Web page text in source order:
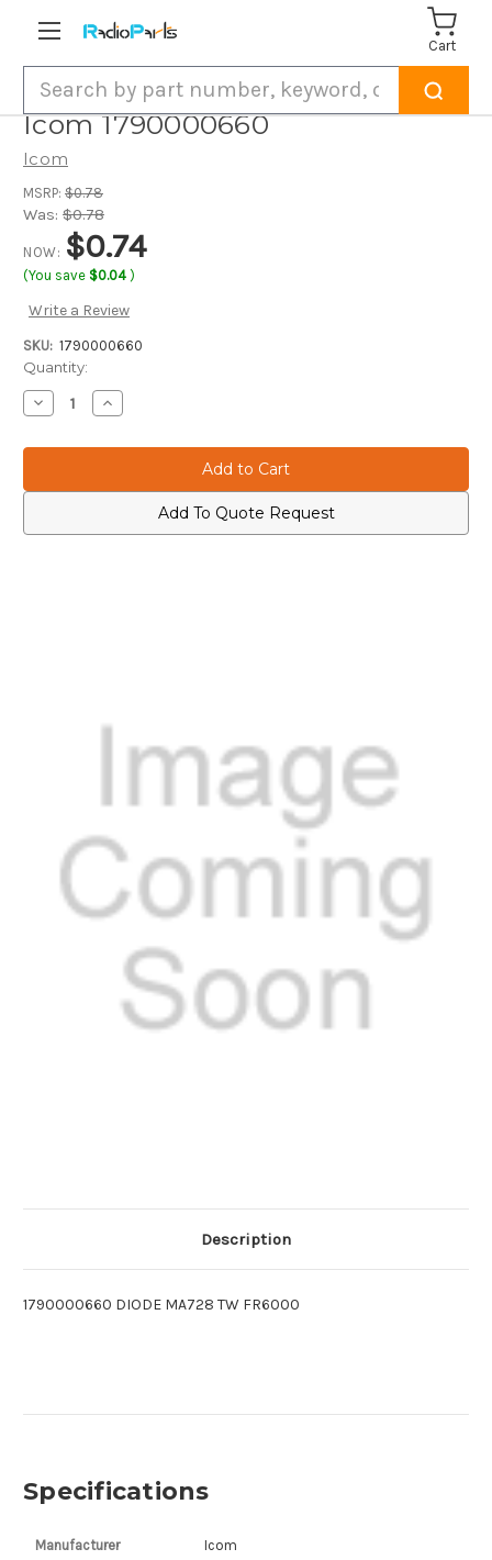
Cart
Icom 1790000660
Icom
MSRP: $0.78
Was: $0.78
NOW: $0.74
(You save $0.04 )
Write a Review
SKU: 1790000660
Current
Stock:
Quantity:
Decrease
Quantity
Icom
Increase
Quantity
Icom
Add To Quote Request
Description
1790000660 DIODE MA728 TW FR6000
Specifications
Manufacturer Icom